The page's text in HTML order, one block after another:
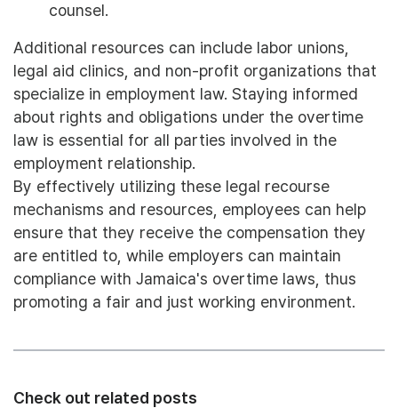
counsel.
Additional resources can include labor unions,
legal aid clinics, and non-profit organizations that
specialize in employment law. Staying informed
about rights and obligations under the overtime
law is essential for all parties involved in the
employment relationship.
By effectively utilizing these legal recourse
mechanisms and resources, employees can help
ensure that they receive the compensation they
are entitled to, while employers can maintain
compliance with Jamaica's overtime laws, thus
promoting a fair and just working environment.
Check out related posts